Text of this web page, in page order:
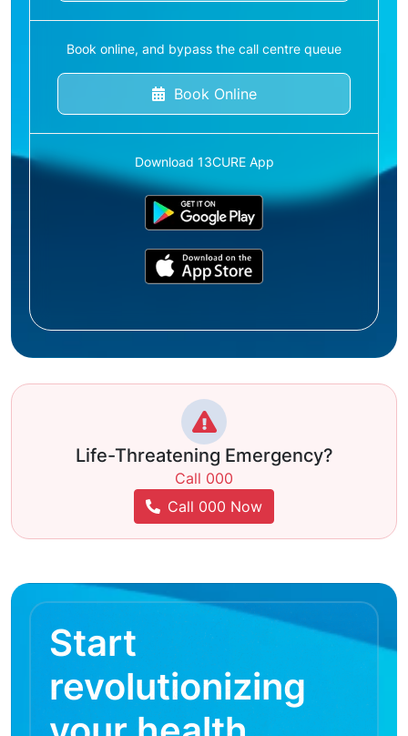
Book online, and bypass the call centre queue
Book Online
Download 13CURE App
Life-Threatening Emergency?
Call 000
Call 000 Now
Start
revolutionizing